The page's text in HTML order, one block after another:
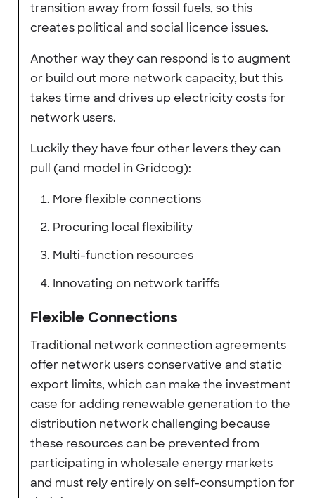
transition away from fossil fuels, so this
creates political and social licence issues.
Another way they can respond is to augment
or build out more network capacity, but this
takes time and drives up electricity costs for
network users.
Luckily they have four other levers they can
pull (and model in Gridcog):
More flexible connections
Procuring local flexibility
Multi-function resources
Innovating on network tariffs
Flexible Connections
Traditional network connection agreements
offer network users conservative and static
export limits, which can make the investment
case for adding renewable generation to the
distribution network challenging because
these resources can be prevented from
participating in wholesale energy markets
and must rely entirely on self-consumption for